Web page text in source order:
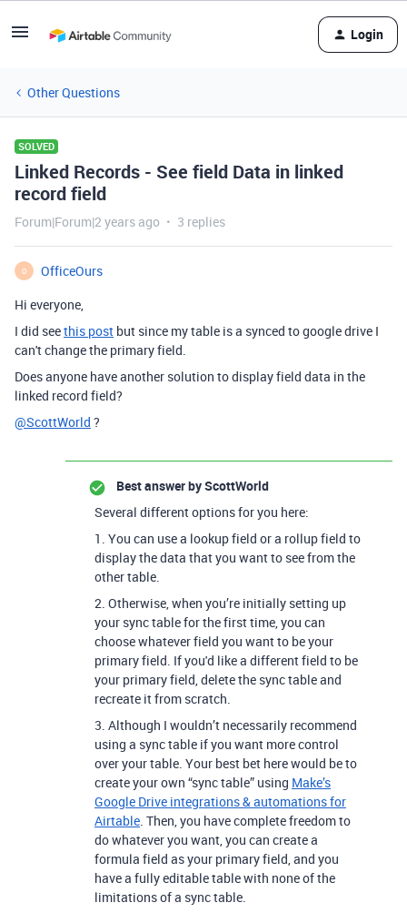
Login
Other Questions
SOLVED
Linked Records - See field Data in linked
record field
Forum|Forum|2 years ago 3 replies
O
OfficeOurs
Hi everyone,
I did seethis post but since my table is a synced to google drive I
can't change the primary field.
Does anyone have another solution to display field data in the
linked record field?
@ScottWorld ?
Best answer byScottWorld
Several different options for you here:
1. You can use a lookup field or a rollup field to
display the data that you want to see from the
other table.
2. Otherwise, when you’re initially setting up
your sync table for the first time, you can
choose whatever field you want to be your
primary field. If you'd like a different field to be
your primary field, delete the sync table and
recreate it from scratch.
3. Although I wouldn’t necessarily recommend
using a sync table if you want more control
over your table. Your best bet here would be to
create your own “sync table” using Make’s
Google Drive integrations & automations for
Airtable. Then, you have complete freedom to
do whatever you want, you can create a
formula field as your primary field, and you
have a fully editable table with none of the
limitations of a sync table.